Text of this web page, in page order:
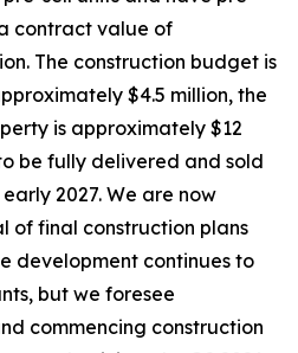
contract value of
The construction budget is
$4.5 million, the
is approximately $12
be fully delivered and sold
2027. We are now
of final construction plans
development continues to
but we foresee
commencing construction